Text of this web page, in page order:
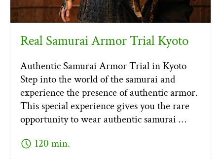
Real Samurai Armor Trial Kyoto
Authentic Samurai Armor Trial in Kyoto
Step into the world of the samurai and
experience the presence of authentic armor.
This special experience gives you the rare
opportunity to wear authentic samurai …
schedule 120 min.